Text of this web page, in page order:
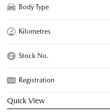
Body Type
Kilometres
Stock No.
Registration
Quick View